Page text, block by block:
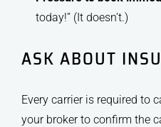
today!” (It doesn’t.)
ASK ABOUT
Every carrier is required to
your broker to confirm the